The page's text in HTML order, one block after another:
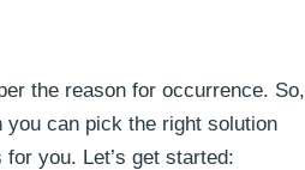
the reason for occurrence. So,
can pick the right solution
you. Let’s get started: